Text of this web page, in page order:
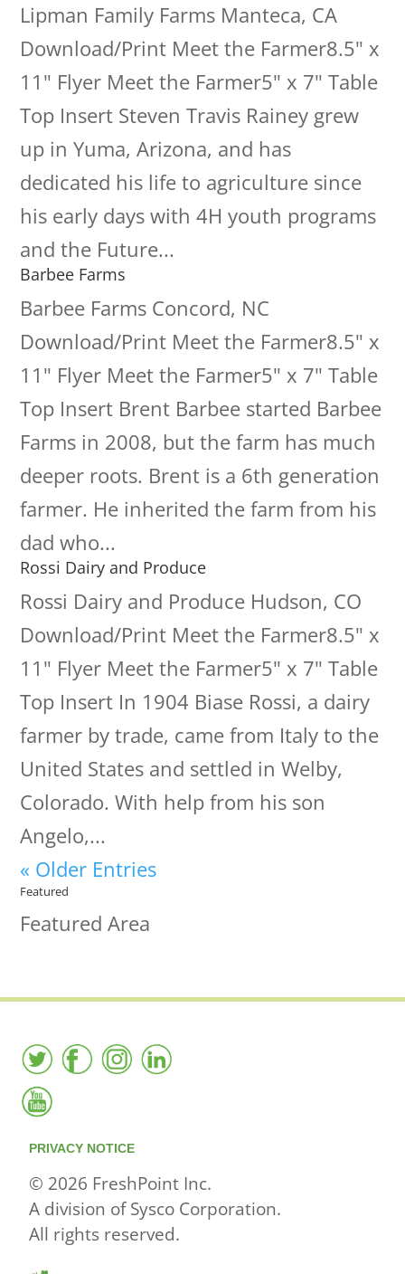
Lipman Family Farms Manteca, CA
Download/Print Meet the Farmer8.5" x
11" Flyer Meet the Farmer5" x 7" Table
Top Insert Steven Travis Rainey grew
up in Yuma, Arizona, and has
dedicated his life to agriculture since
his early days with 4H youth programs
and the Future...
Barbee Farms
Barbee Farms Concord, NC
Download/Print Meet the Farmer8.5" x
11" Flyer Meet the Farmer5" x 7" Table
Top Insert Brent Barbee started Barbee
Farms in 2008, but the farm has much
deeper roots. Brent is a 6th generation
farmer. He inherited the farm from his
dad who...
Rossi Dairy and Produce
Rossi Dairy and Produce Hudson, CO
Download/Print Meet the Farmer8.5" x
11" Flyer Meet the Farmer5" x 7" Table
Top Insert In 1904 Biase Rossi, a dairy
farmer by trade, came from Italy to the
United States and settled in Welby,
Colorado. With help from his son
Angelo,...
« Older Entries
Featured
Featured Area
PRIVACY NOTICE
© 2026 FreshPoint Inc.
A division of Sysco Corporation.
All rights reserved.